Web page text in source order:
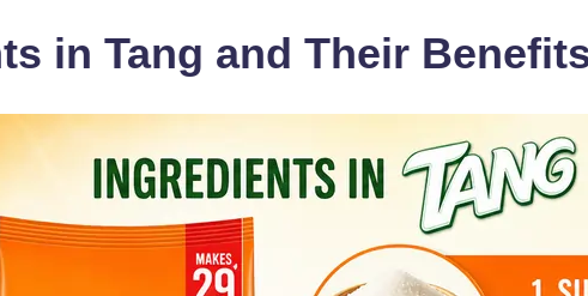
in Tang and Their